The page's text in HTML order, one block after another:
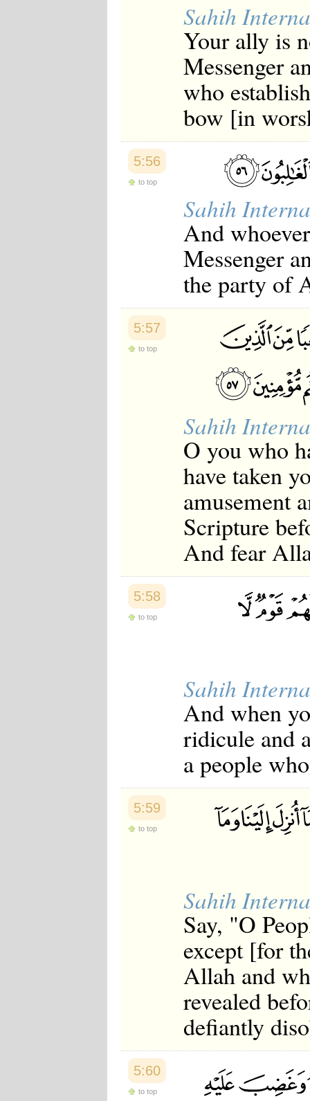
Sahih
Your ally is
Messenger
who
bow [in
5:56
to top
Sahih
And
Messenger
the party of
5:57
to top
Sahih
O you who
have taken
amusement
Scripture
And fear
5:58
to top
Sahih
And when
ridicule and
a people
5:59
to top
Sahih
Say, "O
except [for
Allah and
revealed
defiantly
5:60
to top